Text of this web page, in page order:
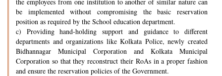
be implemented without compromising the basic reservation
position as required by the School education department.
c) Providing hand-holding support and guidance to different
departments and organizations like Kolkata Police, newly created
Bidhannagar Municipal Corporation and Kolkata Municipal
Corporation so that they reconstruct their RoAs in a proper fashion
and ensure the reservation policies of the Government.